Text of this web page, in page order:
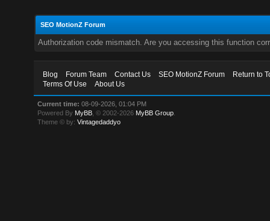
SEO MotionZ Forum
Authorization code mismatch. Are you accessing this function
Blog Forum Team Contact Us SEO MotionZ Forum
Return to
Terms Of Use
About Us
Current time: 08-09-2026, 01:04 PM
Powered By MyBB , © 2002-2026 MyBB Group
Theme © by:Vintagedaddyo